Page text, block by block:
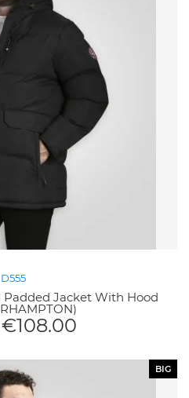
D555
Padded Jacket With Hood
€108.00
BIG